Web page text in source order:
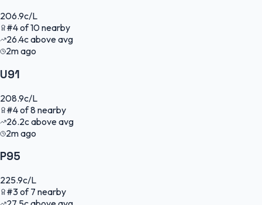
206.9c/L
#4of10nearby
26.4cabove avg
2m ago
U91
208.9c/L
#4of8nearby
26.2cabove avg
2m ago
P95
225.9c/L
#3of7 nearby